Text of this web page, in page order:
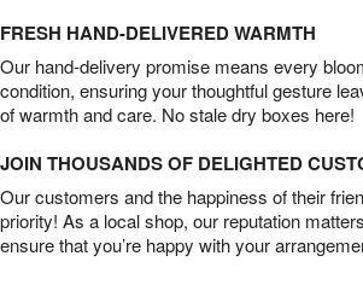
FRESH HAND-DELIVERED WARMTH
Our hand-delivery promise means every
condition, ensuring your thoughtful gesture
of warmth and care. No stale dry boxes here!
JOIN THOUSANDS OF DELIGHTED
Our customers and the happiness of their
priority! As a local shop, our reputation
ensure that you’re happy with your